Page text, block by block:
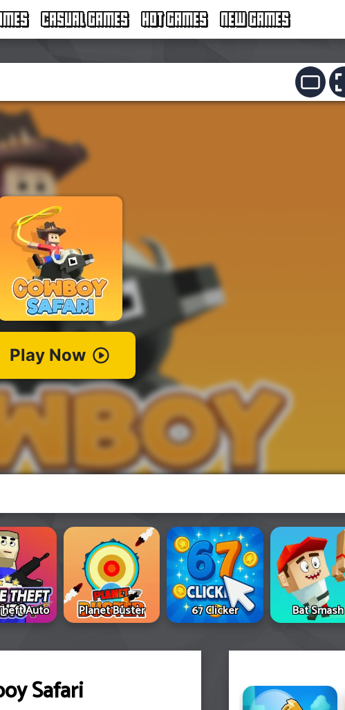
CASUAL GAMES HOT GAMES NEW GAMES
Auto Planet Buster 67 Clicker Bat Smash
Safari